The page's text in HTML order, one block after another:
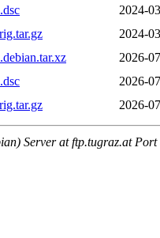
2024-
2024-
2026-
2026-
2026-
Server at ftp.tugraz.at Port